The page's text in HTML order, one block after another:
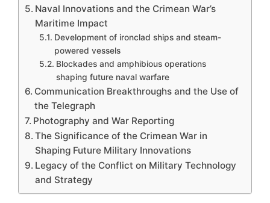
Naval Innovations and the Crimean War’s
Maritime Impact
Development of ironclad ships and steam-
powered vessels
Blockades and amphibious operations
shaping future naval warfare
Communication Breakthroughs and the Use of
the Telegraph
Photography and War Reporting
The Significance of the Crimean War in
Shaping Future Military Innovations
Legacy of the Conflict on Military Technology
and Strategy